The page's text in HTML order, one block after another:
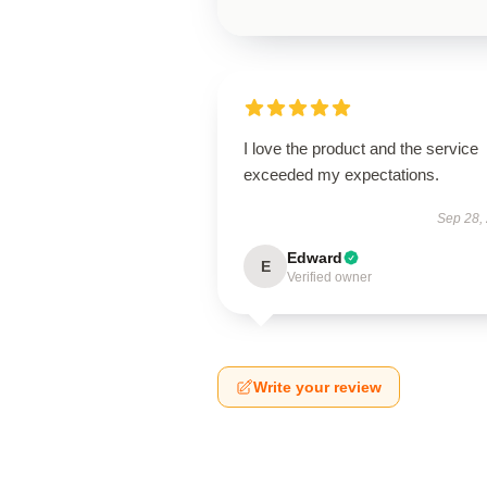
I love the product and the service
exceeded my expectations.
Sep 28,
E Edward
Verified owner
Write your review